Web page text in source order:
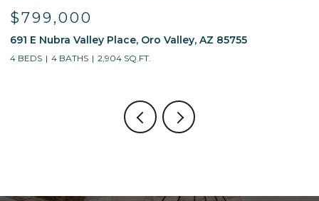
$799,000
691 E Nubra Valley Place, Oro Valley, AZ 85755
4 BEDS 4 BATHS 2,904 SQ.FT.